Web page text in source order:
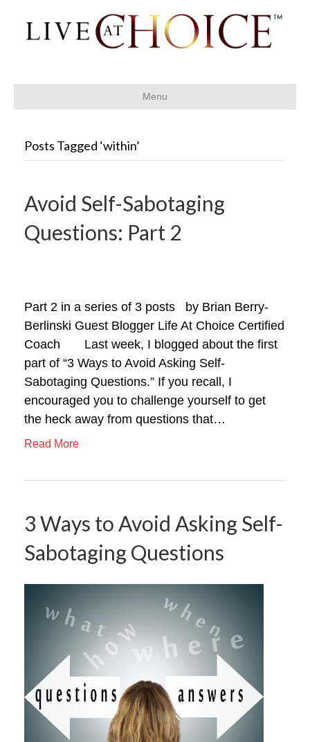
Menu
Posts Tagged ‘within’
Avoid Self-Sabotaging
Questions: Part 2
Part 2 in a series of 3 posts by Brian Berry-
Berlinski Guest Blogger Life At Choice Certified
Coach Last week, I blogged about the first
part of “3 Ways to Avoid Asking Self-
Sabotaging Questions.” If you recall, I
encouraged you to challenge yourself to get
the heck away from questions that…
Read More
3 Ways to Avoid Asking Self-
Sabotaging Questions